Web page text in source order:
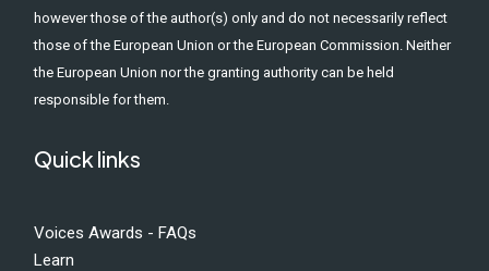
however those of the author(s) only and do not necessarily reflect
those of the European Union or the European Commission. Neither
the European Union nor the granting authority can be held
responsible for them.
Quick links
Voices Awards - FAQs
Learn